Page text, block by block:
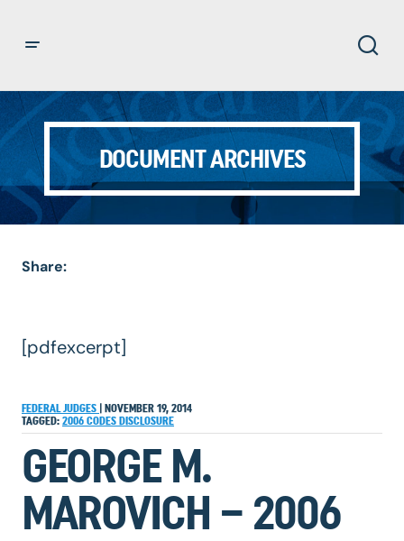
DOCUMENT ARCHIVES
Share:
[pdfexcerpt]
FEDERAL JUDGES
NOVEMBER 19, 2014
TAGGED: 2006 CODES DISCLOSURE
GEORGE M.
MAROVICH – 2006